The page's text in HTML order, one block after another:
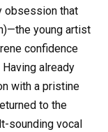
obsession that
young artist
confidence
already
with a pristine
to the
sounding vocal